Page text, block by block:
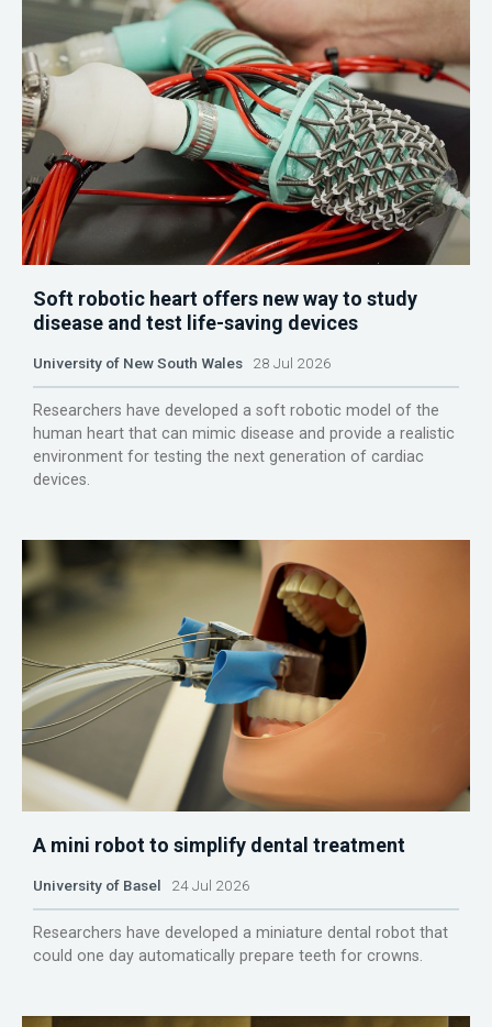
Soft robotic heart offers new way to study
disease and test life-saving devices
University of New South Wales 28 Jul 2026
Researchers have developed a soft robotic model of the
human heart that can mimic disease and provide a realistic
environment for testing the next generation of cardiac
devices.
A mini robot to simplify dental treatment
University of Basel 24 Jul 2026
Researchers have developed a miniature dental robot that
could one day automatically prepare teeth for crowns.